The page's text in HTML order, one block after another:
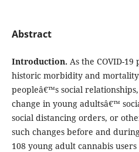
Abstract
Introduction. As the COVID-
historic morbidity and
peopleâ€™s social
change in young adultsâ€™
social distancing orders, or
such changes before and
108 young adult cannabis